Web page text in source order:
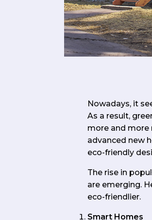
Nowadays, it
As a result,
more and more
advanced new
eco-friendly
The rise in
are emerging.
eco-friendlier.
Smart Homes